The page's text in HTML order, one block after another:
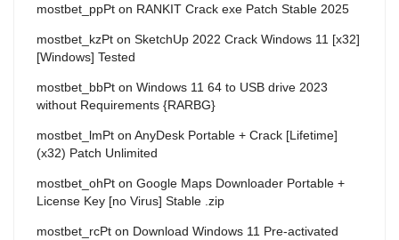
mostbet_ppPt on RANKIT Crack exe Patch Stable 2025
mostbet_kzPt on SketchUp 2022 Crack Windows 11 [x32]
[Windows] Tested
mostbet_bbPt on Windows 11 64 to USB drive 2023
without Requirements {RARBG}
mostbet_lmPt on AnyDesk Portable + Crack [Lifetime]
(x32) Patch Unlimited
mostbet_ohPt on Google Maps Downloader Portable +
License Key [no Virus] Stable .zip
mostbet_rcPt on Download Windows 11 Pre-activated